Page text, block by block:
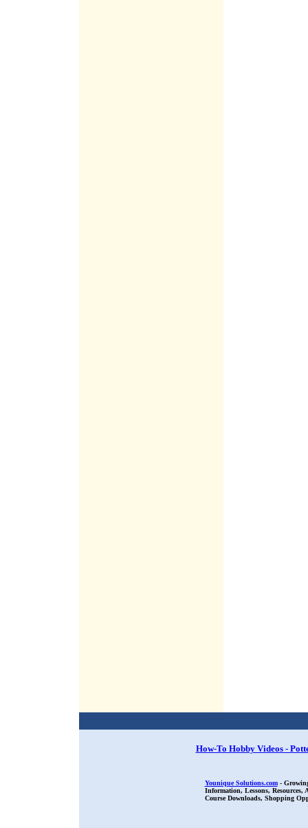
How-To Hobby Videos -
Younique Solutions.com-
Information, Lessons,
Course Downloads, Shopping